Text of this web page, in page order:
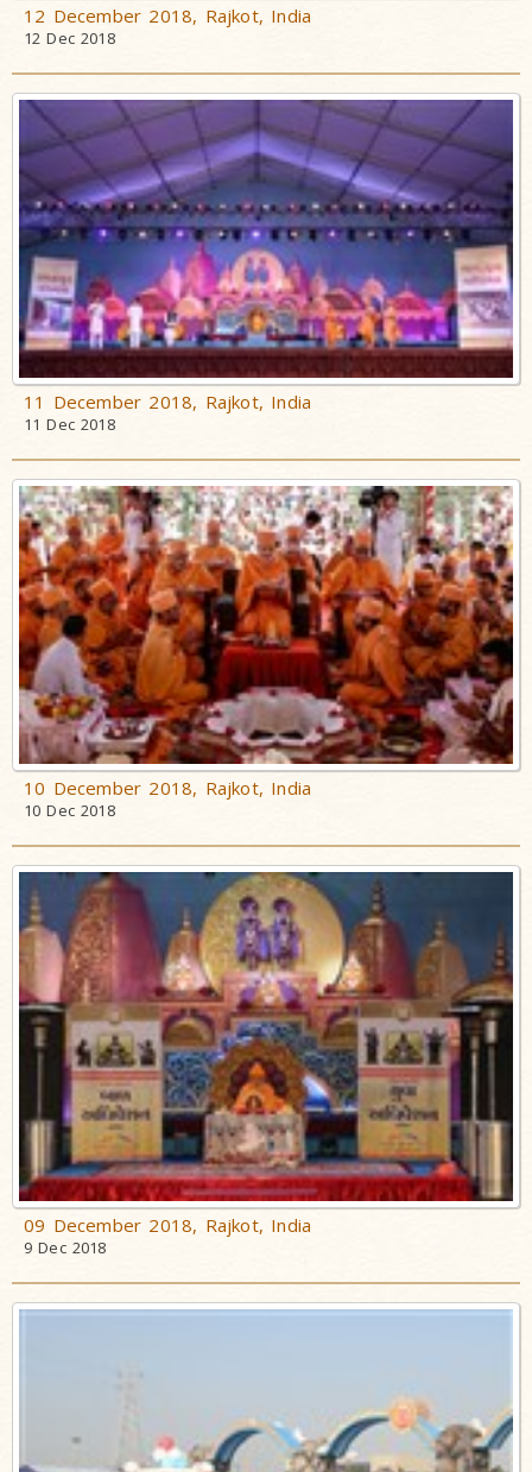
12 December 2018, Rajkot, India
12 Dec 2018
11 December 2018, Rajkot, India
11 Dec 2018
10 December 2018, Rajkot, India
10 Dec 2018
09 December 2018, Rajkot, India
9 Dec 2018